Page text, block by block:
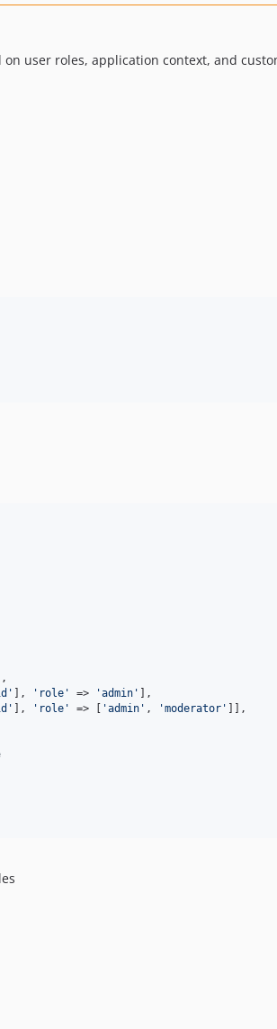
user roles, application context, and
' ], ' role ' => 'admin '
],
' ], ' role ' => [ 'admin ' , 'moderator '
]],